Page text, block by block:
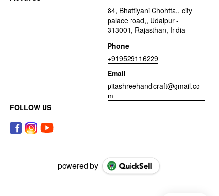
84, Bhattiyani Chohtta,, city
palace road,, Udaipur -
313001, Rajasthan, India
Phone
+919529116229
Email
pitashreehandicraft@gmail.co
m
FOLLOW US
powered by